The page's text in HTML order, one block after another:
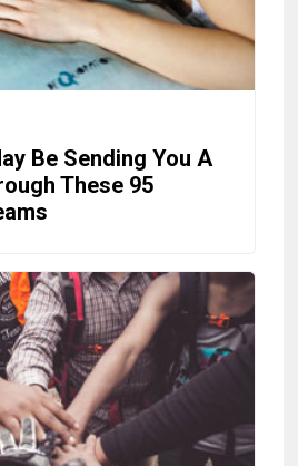
Be Sending You A
These 95